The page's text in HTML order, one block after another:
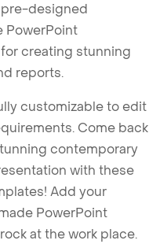
pre-designed
PowerPoint
creating stunning
reports.
customizable to edit
Come back
contemporary
with these
Add your
PowerPoint
at the work place.